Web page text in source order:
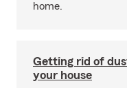
home.
Getting rid of
your house